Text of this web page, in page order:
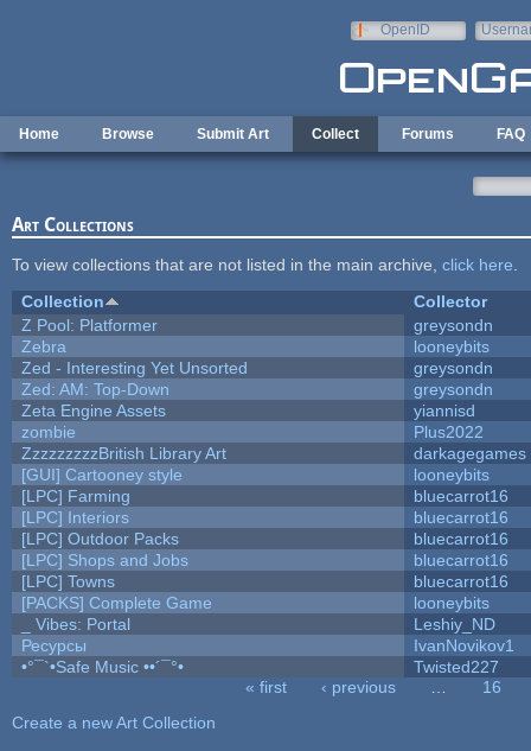
OpenID
Home Browse Submit Art Collect Forums FAQ
Art Collections
To view collections that are not listed in the main archive, click here
Collection
Collector
Z Pool: Platformer
greysondn
Zebra
looneybits
Zed - Interesting Yet Unsorted
greysondn
Zed: AM: Top-Down
greysondn
Zeta Engine Assets
yiannisd
zombie
Plus2022
ZzzzzzzzzBritish Library Art
darkagegames
[GUI] Cartooney style
looneybits
[LPC] Farming
bluecarrot16
[LPC] Interiors
bluecarrot16
[LPC] Outdoor Packs
bluecarrot16
[LPC] Shops and Jobs
bluecarrot16
[LPC] Towns
bluecarrot16
[PACKS] Complete Game
looneybits
_ Vibes: Portal
Leshiy_ND
Ресурсы
IvanNovikov1
•°¯`•Safe Music ••´¯°•
Twisted227
« first ‹ previous
16
Create a new Art Collection